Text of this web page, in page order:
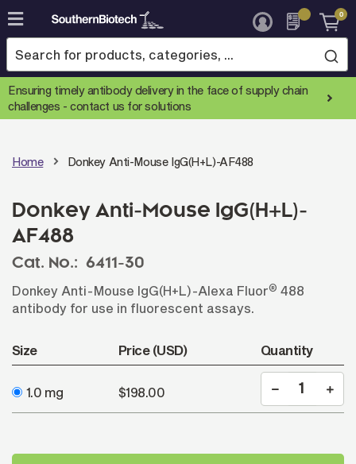
Skip
to
Content
0
Ensuring timely antibody delivery in the face of supply chain
challenges -contact us for solutions
Home Donkey Anti-Mouse IgG(H+L)-AF488
Donkey Anti-Mouse IgG(H+L)-
AF488
Cat. No.: 6411-30
Donkey Anti-Mouse IgG(H+L)-Alexa Fluor® 488
antibody for use in fluorescent assays.
Size Price (USD) Quantity
1.0 mg $198.00